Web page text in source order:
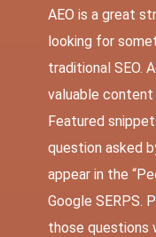
AEO is a great
looking for
traditional SEO.
valuable
Featured
question asked
appear in the
Google SERPS.
those questions